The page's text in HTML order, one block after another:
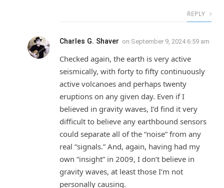
REPLY
Charles G. Shaver on September 9, 2024 6:59 am
Checked again, the earth is very active
seismically, with forty to fifty continuously
active volcanoes and perhaps twenty
eruptions on any given day. Even if I
believed in gravity waves, I’d find it very
difficult to believe any earthbound sensors
could separate all of the “noise” from any
real “signals.” And, again, having had my
own “insight” in 2009, I don’t believe in
gravity waves, at least those I’m not
personally causing.